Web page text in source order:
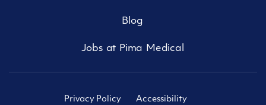
Blog
Jobs at Pima Medical
Privacy Policy
Accessibility